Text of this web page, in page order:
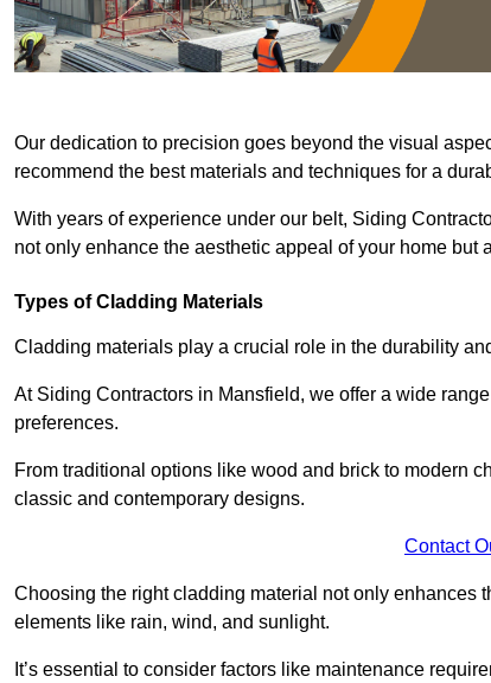
Our dedication to precision goes beyond the visual
recommend the best materials and techniques for a
With years of experience under our belt, Siding
not only enhance the aesthetic appeal of your home
Types of Cladding Materials
Cladding materials play a crucial role in the durability
At Siding Contractors in Mansfield, we offer a wide
preferences.
From traditional options like wood and brick to modern
classic and contemporary designs.
Contact
Choosing the right cladding material not only enhances
elements like rain, wind, and sunlight.
It’s essential to consider factors like maintenance